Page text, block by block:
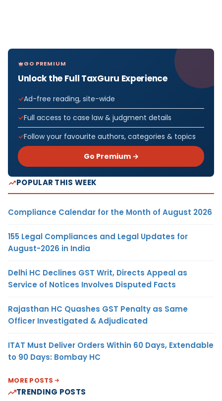
GO PREMIUM
Unlock the Full TaxGuru Experience
Ad-free reading, site-wide
Full access to case law & judgment details
Follow your favourite authors, categories & topics
Go Premium →
POPULAR THIS WEEK
Compliance Calendar for the Month of August 2026
155 Legal Compliances and Legal Updates for
August-2026 in India
Delhi HC Declines GST Writ, Directs Appeal as
Service of Notices Involves Disputed Facts
Rajasthan HC Quashes GST Penalty as Same
Officer Investigated & Adjudicated
ITAT Must Deliver Orders Within 60 Days, Extendable
to 90 Days: Bombay HC
MORE POSTS
TRENDING POSTS